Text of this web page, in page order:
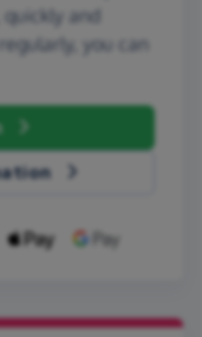
quickly and
you can